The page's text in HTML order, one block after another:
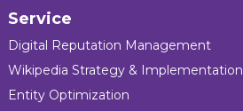
Service
Digital Reputation Management
Wikipedia Strategy & Implementation
Entity Optimization